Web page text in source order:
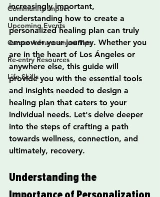
Community Impact
Upcoming Events
Career Advancement Tips
Re-entry Resources
Life Skills
increasingly important,
understanding how to create a
personalized healing plan can truly
empower your journey. Whether you
are in the heart of Los Ángeles or
anywhere else, this guide will
provide you with the essential tools
and insights needed to design a
healing plan that caters to your
individual needs. Let's delve deeper
into the steps of crafting a path
towards wellness, connection, and
ultimately, recovery.
Understanding the